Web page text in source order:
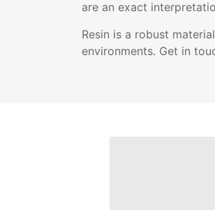
are an exact
Resin is a robust
environments. Get in